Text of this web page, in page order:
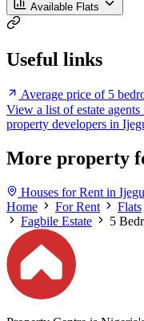
Available Flats
Useful links
Average price of 5
View a list of estate
property developers in
More property
Houses for Rent in
Home
For Rent Flats
Fagbile Estate
5